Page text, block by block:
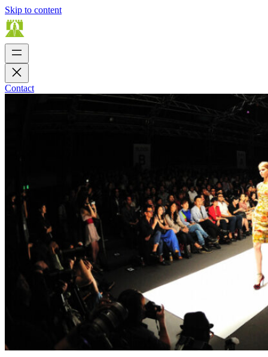
Skip to content
Contact